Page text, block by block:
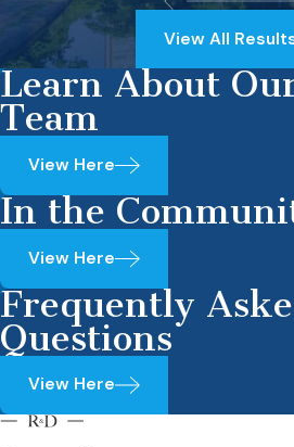
View All
Learn About
Team
View Here
In the
View Here
Frequently
Questions
View Here